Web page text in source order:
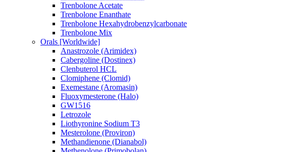
Trenbolone Acetate
Trenbolone Enanthate
Trenbolone Hexahydrobenzylcarbonate
Trenbolone Mix
Orals [Worldwide]
Anastrozole (Arimidex)
Cabergoline (Dostinex)
Clenbuterol HCL
Clomiphene (Clomid)
Exemestane (Aromasin)
Fluoxymesterone (Halo)
GW1516
Letrozole
Liothyronine Sodium T3
Mesterolone (Proviron)
Methandienone (Dianabol)